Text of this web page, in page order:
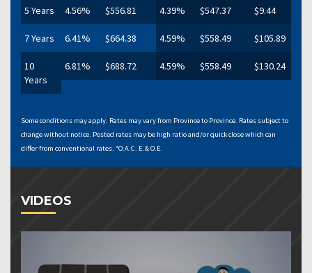
5 Years 4.56% $556.81 4.39% $547.37 $9.44
7 Years 6.41% $664.38 4.59% $558.49 $105.89
10
Years
6.81% $688.72 4.59% $558.49 $130.24
Some conditions may apply. Rates may vary from Province to Province. Rates subject to
change without notice. Posted rates may be high ratio and/or quick close which can
differ from conventional rates. *O.A.C. E.& O.E.
VIDEOS